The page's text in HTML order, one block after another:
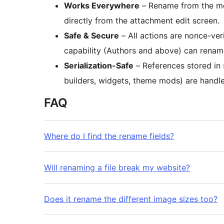
Works Everywhere – Rename from the
directly from the attachment edit screen.
Safe & Secure – All actions are nonce-
capability (Authors and above) can
Serialization-Safe – References stored
builders, widgets, theme mods) are
FAQ
Where do I find the rename fields?
Will renaming a file break my website?
Does it rename the different image sizes too?